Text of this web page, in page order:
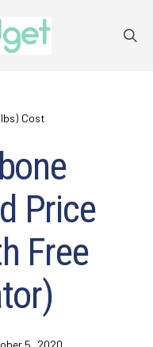
Cost
Price
Free
5, 2020